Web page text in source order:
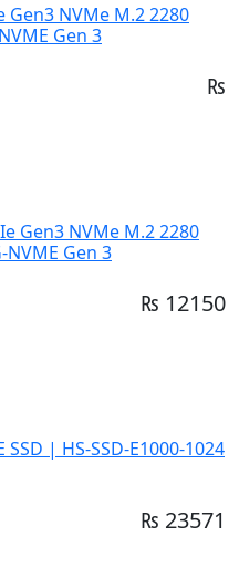
Gen3 NVMe M.2 2280
Gen 3
₨
Gen3 NVMe M.2 2280
NVME Gen 3
₨ 12150
| HS-SSD-E1000-1024
₨ 23571